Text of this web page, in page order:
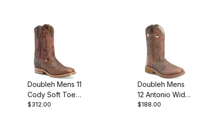
Doubleh Mens 11
Cody Soft Toe
Square Roper
$312.00
Doubleh Mens
12 Antonio Wide
Square Toe
$188.00